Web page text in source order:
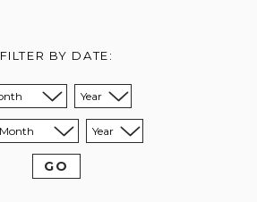
FILTER BY DATE:
Sort from month:
Sort from year:
Sort to month:
Sort to year:
GO